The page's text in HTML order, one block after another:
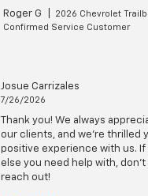
Roger G
2026 Chevrolet
Confirmed Service Customer
Josue Carrizales
7/26/2026
Thank you! We always
our clients, and we’re thrilled
positive experience with us. If
else you need help with,
reach out!